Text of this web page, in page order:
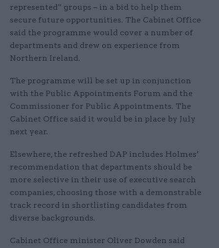
represented” groups – in a bid to help them
secure future opportunities. The Cabinet Office
said the programme would cover a number of
departments and drew on experience from
Northern Ireland.
The programme will be set up in conjunction
with the Public Appointments Forum and the
Commissioner for Public Appointments. The
Cabinet Office said it would be in place by July
next year.
Elsewhere, the refreshed DAP includes Holmes’
recommendation that departments should be
more selective in their use of executive search
companies, choosing those with a demonstrable
track record in shortlisting candidates from
diverse backgrounds.
Cabinet Office minister Oliver Dowden said